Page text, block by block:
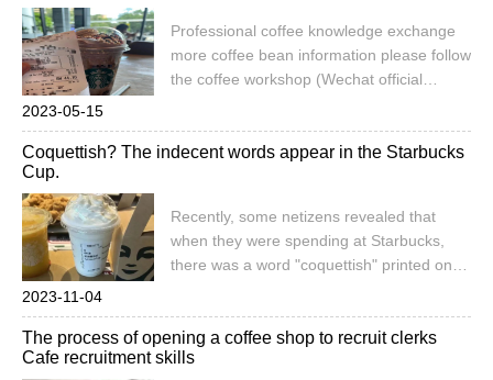
monitor captured such a scene: a shop
assistant came out of the shop with a mop
bucket full of water, and then
Professional coffee knowledge exchange
more coffee bean information please follow
the coffee workshop (Wechat official
beans please add private Wechat Qianjie
coffee, WeChat: qjcoffeex recently, when a
because
2023-05-15
Coquettish? The indecent words appear in the Starbucks
Cup.
Recently, some netizens revealed that
when they were spending at Starbucks,
there was a word "coquettish" printed on
November 2, the netizen went to buy
drinks at a Starbucks in Nanjing. The clerk
told her that if she placed an order for two
2023-11-04
The process of opening a coffee shop to recruit clerks
Cafe recruitment skills